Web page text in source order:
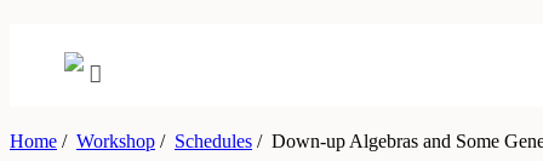
Home / Workshop / Schedules /Down-up Algebras and Some